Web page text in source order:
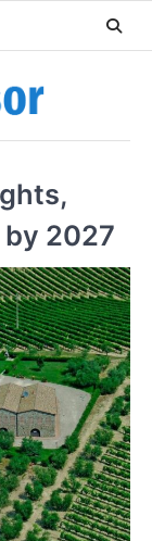
by 2027